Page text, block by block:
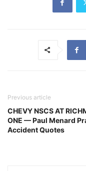
Previous article
CHEVY NSCS AT
ONE — Paul Menard
Accident Quotes